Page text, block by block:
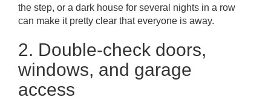
the step, or a dark house for several nights in a row
can make it pretty clear that everyone is away.
2. Double-check doors,
windows, and garage
access